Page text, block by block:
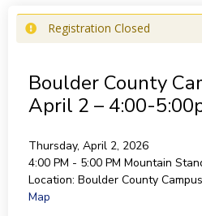
Registration Closed
Boulder County
April 2 – 4:00-
Thursday, April 2, 2026
4:00 PM - 5:00 PM Mountain
Location: Boulder County Campus
Map